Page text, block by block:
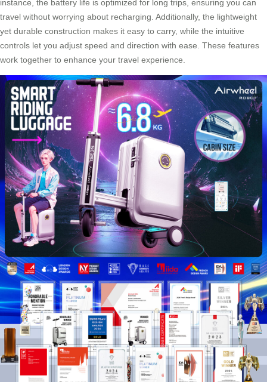
instance, the battery life is optimized for long trips, ensuring you can
travel without worrying about recharging. Additionally, the lightweight
yet durable construction makes it easy to carry, while the intuitive
controls let you adjust speed and direction with ease. These features
work together to enhance your travel experience.